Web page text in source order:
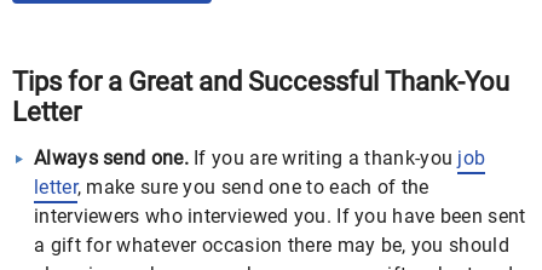
Tips for a Great and Successful Thank-You
Letter
Always send one. If you are writing a thank-you job
letter, make sure you send one to each of the
interviewers who interviewed you. If you have been sent
a gift for whatever occasion there may be, you should